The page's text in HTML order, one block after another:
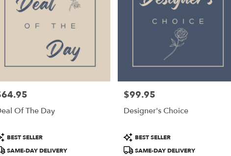
Of The Day
BEST SELLER
SAME-DAY DELIVERY
Price:
$99.95
Designer's Choice
Product
Tags:
BEST SELLER
SAME-DAY DELIVERY